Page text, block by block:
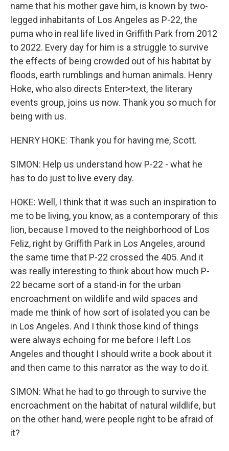
name that his mother gave him, is known by two-
legged inhabitants of Los Angeles as P-22, the
puma who in real life lived in Griffith Park from 2012
to 2022. Every day for him is a struggle to survive
the effects of being crowded out of his habitat by
floods, earth rumblings and human animals. Henry
Hoke, who also directs Enter>text, the literary
events group, joins us now. Thank you so much for
being with us.
HENRY HOKE: Thank you for having me, Scott.
SIMON: Help us understand how P-22 - what he
has to do just to live every day.
HOKE: Well, I think that it was such an inspiration to
me to be living, you know, as a contemporary of this
lion, because I moved to the neighborhood of Los
Feliz, right by Griffith Park in Los Angeles, around
the same time that P-22 crossed the 405. And it
was really interesting to think about how much P-
22 became sort of a stand-in for the urban
encroachment on wildlife and wild spaces and
made me think of how sort of isolated you can be
in Los Angeles. And I think those kind of things
were always echoing for me before I left Los
Angeles and thought I should write a book about it
and then came to this narrator as the way to do it.
SIMON: What he had to go through to survive the
encroachment on the habitat of natural wildlife, but
on the other hand, were people right to be afraid of
it?